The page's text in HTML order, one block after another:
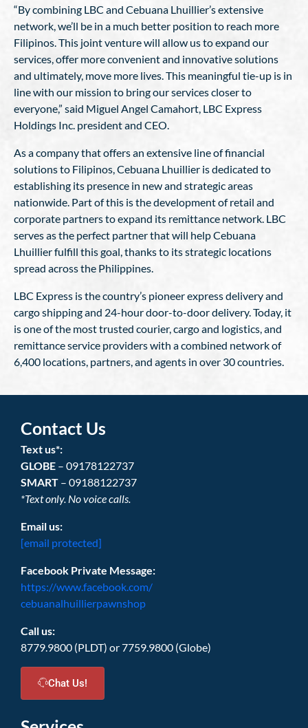
“By combining LBC and Cebuana Lhuillier’s extensive
network, we’ll be in a much better position to reach more
Filipinos. This joint venture will allow us to expand our
services, offer more convenient and innovative solutions
and ultimately, move more lives. This meaningful tie-up is in
line with our mission to bring our services closer to
everyone,” said Miguel Angel Camahort, LBC Express
Holdings Inc. president and CEO.
As a company that offers an extensive line of financial
solutions to Filipinos, Cebuana Lhuillier is dedicated to
establishing its presence in new and strategic areas
nationwide. Part of this is the development of retail and
corporate partners to expand its remittance network. LBC
serves as the perfect partner that will help Cebuana
Lhuillier fulfill this goal, thanks to its strategic locations
spread across the Philippines.
LBC Express is the country’s pioneer express delivery and
cargo shipping and 24-hour door-to-door delivery. Today, it
is one of the most trusted courier, cargo and logistics, and
remittance service providers with a combined network of
6,400 locations, partners, and agents in over 30 countries.
Contact Us
Text us*:
GLOBE – 09178122737
SMART – 09188122737
*Text only. No voice calls.
Email us:
[email protected]
Facebook Private Message:
https://www.facebook.com/
cebuanalhuillierpawnshop
Call us:
8779.9800 (PLDT) or 7759.9800 (Globe)
Chat Us!